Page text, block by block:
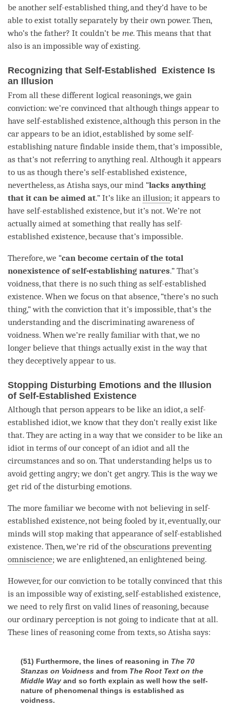
be another self-established thing, and they’d have to be
able to exist totally separately by their own power. Then,
who’s the father? It couldn’t be me. This means that that
also is an impossible way of existing.
Recognizing that Self-Established Existence Is
an Illusion
From all these different logical reasonings, we gain
conviction: we’re convinced that although things appear to
have self-established existence, although this person in the
car appears to be an idiot, established by some self-
establishing nature findable inside them, that’s impossible,
as that’s not referring to anything real. Although it appears
to us as though there’s self-established existence,
nevertheless, as Atisha says, our mind “lacks anything
that it can be aimed at.” It’s like an illusion; it appears to
have self-established existence, but it’s not. We’re not
actually aimed at something that really has self-
established existence, because that’s impossible.
Therefore, we “can become certain of the total
nonexistence of self-establishing natures.” That’s
voidness, that there is no such thing as self-established
existence. When we focus on that absence, “there’s no such
thing,” with the conviction that it’s impossible, that’s the
understanding and the discriminating awareness of
voidness. When we’re really familiar with that, we no
longer believe that things actually exist in the way that
they deceptively appear to us.
Stopping Disturbing Emotions and the Illusion
of Self-Established Existence
Although that person appears to be like an idiot, a self-
established idiot, we know that they don’t really exist like
that. They are acting in a way that we consider to be like an
idiot in terms of our concept of an idiot and all the
circumstances and so on. That understanding helps us to
avoid getting angry; we don’t get angry. This is the way we
get rid of the disturbing emotions.
The more familiar we become with not believing in self-
established existence, not being fooled by it, eventually, our
minds will stop making that appearance of self-established
existence. Then, we’re rid of the obscurations preventing
omniscience; we are enlightened, an enlightened being.
However, for our conviction to be totally convinced that this
is an impossible way of existing,self-established existence,
we need to rely first on valid lines of reasoning, because
our ordinary perception is not going to indicate that at all.
These lines of reasoning come from texts, so Atisha says:
(51) Furthermore, the lines of reasoning in The 70
Stanzas on Voidness and from The Root Text on the
Middle Way and so forth explain as well how the self-
nature of phenomenal things is established as
voidness.